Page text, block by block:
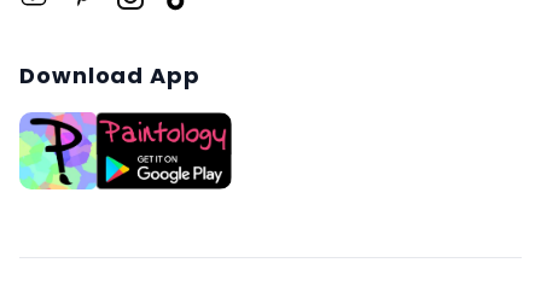
Download App